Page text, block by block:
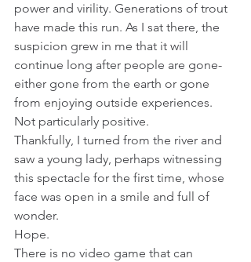
power and virility. Generations of trout
have made this run. As I sat there, the
suspicion grew in me that it will
continue long after people are gone-
either gone from the earth or gone
from enjoying outside experiences.
Not particularly positive.
Thankfully, I turned from the river and
saw a young lady, perhaps witnessing
this spectacle for the first time, whose
face was open in a smile and full of
wonder.
Hope.
There is no video game that can